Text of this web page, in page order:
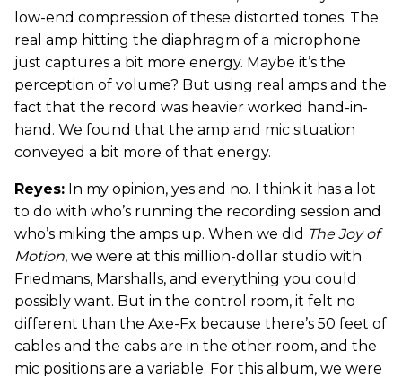
low-end compression of these distorted tones. The
real amp hitting the diaphragm of a microphone
just captures a bit more energy. Maybe it’s the
perception of volume? But using real amps and the
fact that the record was heavier worked hand-in-
hand. We found that the amp and mic situation
conveyed a bit more of that energy.
Reyes: In my opinion, yes and no. I think it has a lot
to do with who’s running the recording session and
who’s miking the amps up. When we did The Joy of
Motion, we were at this million-dollar studio with
Friedmans, Marshalls, and everything you could
possibly want. But in the control room, it felt no
different than the Axe-Fx because there’s 50 feet of
cables and the cabs are in the other room, and the
mic positions are a variable. For this album, we were